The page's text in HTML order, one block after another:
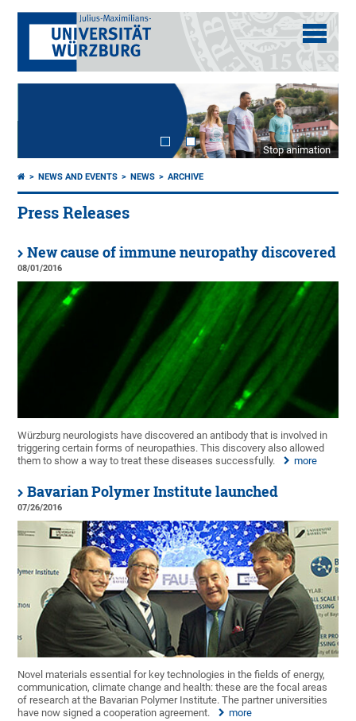
Stop animation
NEWS AND EVENTS NEWS ARCHIVE
Press Releases
New cause of immune neuropathy discovered
08/01/2016
Würzburg neurologists have discovered an antibody that is involved in
triggering certain forms of neuropathies. This discovery also allowed
them to show a way to treat these diseases successfully.
more
Bavarian Polymer Institute launched
07/26/2016
Novel materials essential for key technologies in the fields of energy,
communication, climate change and health: these are the focal areas
of research at the Bavarian Polymer Institute. The partner universities
have now signed a cooperation agreement.
more